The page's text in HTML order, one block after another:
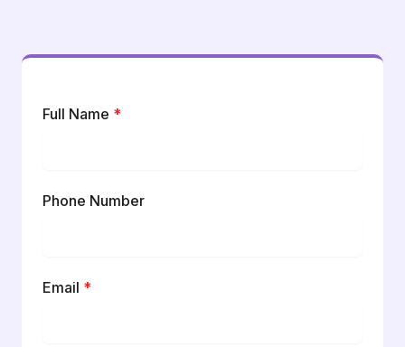
Full Name *
Phone Number
Email *